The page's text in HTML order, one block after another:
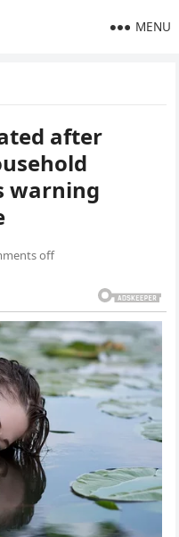
MENU
after
warning
off